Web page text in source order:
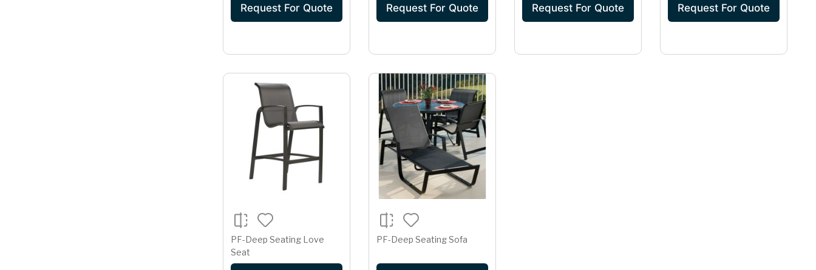
Request For Quote Request For Quote Request For Quote Request For Quote
PF-Deep Seating Love
Seat
PF-Deep Seating Sofa